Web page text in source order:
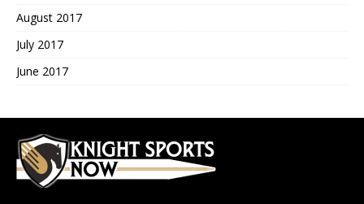
August 2017
July 2017
June 2017